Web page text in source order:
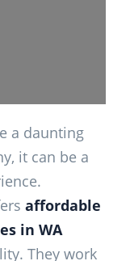
a daunting
it can be a
affordable
in WA
They work